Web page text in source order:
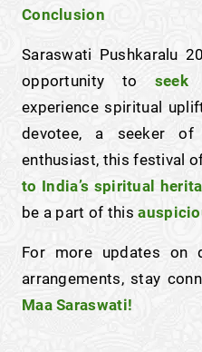
Conclusion
Saraswati Pushkaralu
opportunity to seek
experience spiritual
devotee, a seeker
enthusiast, this festival
to India’s spiritual
be a part of this
For more updates on
arrangements, stay
Maa Saraswati!